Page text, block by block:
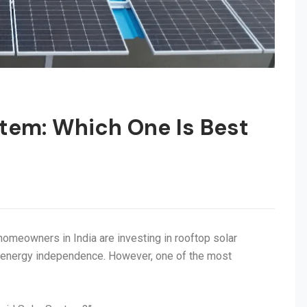
Which One Is Best
in India are investing in rooftop solar
independence. However, one of the most